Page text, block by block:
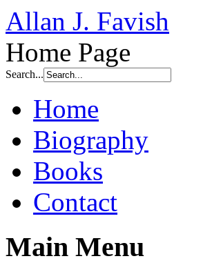
Allan J. Favish
Home Page
Search...
Home
Biography
Books
Contact
Main Menu